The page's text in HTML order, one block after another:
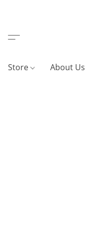
Store About Us